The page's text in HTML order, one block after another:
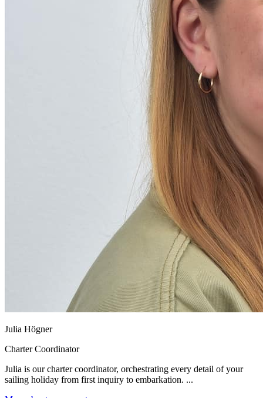
Julia Högner
Charter Coordinator
Julia is our charter coordinator, orchestrating every detail of your
sailing holiday from first inquiry to embarkation. ...